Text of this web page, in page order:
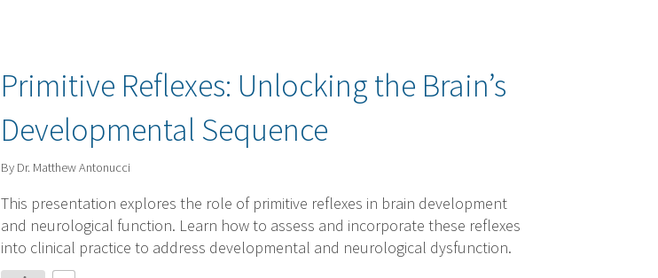
Primitive Reflexes: Unlocking the Brain’s
Developmental Sequence
By Dr. Matthew Antonucci
This presentation explores the role of primitive reflexes in brain development
and neurological function. Learn how to assess and incorporate these reflexes
into clinical practice to address developmental and neurological dysfunction.